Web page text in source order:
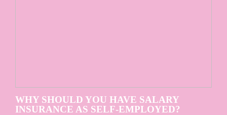
WHY SHOULD YOU HAVE SALARY
INSURANCE AS SELF-EMPLOYED?